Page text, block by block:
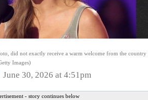
did not exactly receive a warm welcome from the country
Images)
June 30, 2026 at 4:51pm
- story continues below